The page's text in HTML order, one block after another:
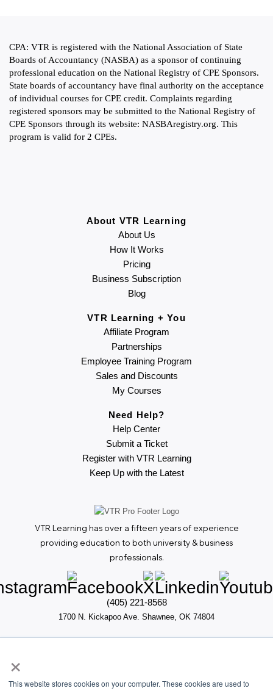
×
This website stores cookies on your computer. These cookies are used to
CPA: VTR is registered with the National Association of State
Boards of Accountancy (NASBA) as a sponsor of continuing
professional education on the National Registry of CPE Sponsors.
State boards of accountancy have final authority on the acceptance
of individual courses for CPE credit. Complaints regarding
registered sponsors may be submitted to the National Registry of
CPE Sponsors through its website: NASBAregistry.org. This
program is valid for 2 CPEs.
VTR Learning has over a fifteen years of experience
providing education to both university & business
professionals.
(405) 221-8568
1700 N. Kickapoo Ave. Shawnee, OK 74804
About VTR Learning
About Us
How It Works
Pricing
Business Subscription
Blog
VTR Learning + You
Affiliate Program
Partnerships
Employee Training Program
Sales and Discounts
My Courses
Need Help?
Help Center
Submit a Ticket
Register with VTR Learning
Keep Up with the Latest